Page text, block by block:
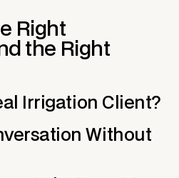
Right
the Right
Irrigation Client?
Without